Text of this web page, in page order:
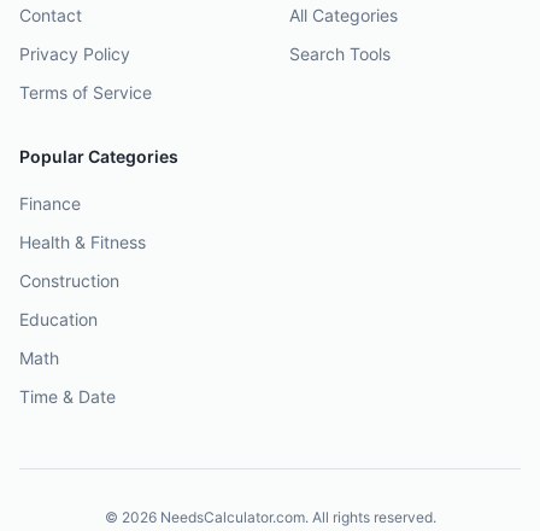
Contact
Privacy Policy
Terms of Service
All Categories
Search Tools
Popular Categories
Finance
Health & Fitness
Construction
Education
Math
Time & Date
© 2026NeedsCalculator.com. All rights reserved.